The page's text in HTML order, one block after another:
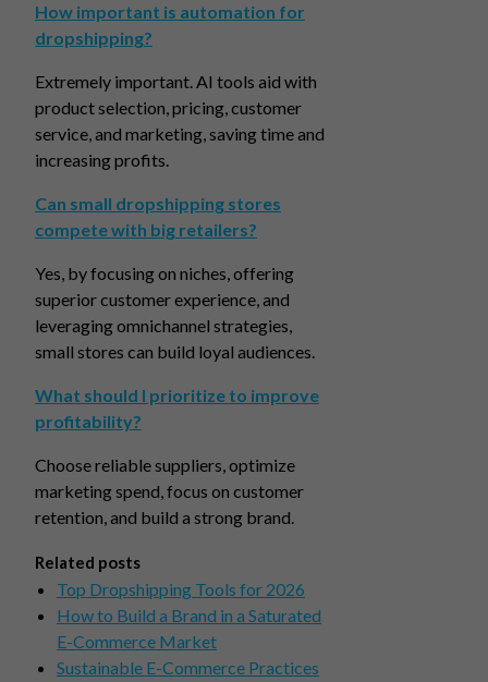
How important is automation for
dropshipping?
Extremely important. AI tools aid with
product selection, pricing, customer
service, and marketing, saving time and
increasing profits.
Can small dropshipping stores
compete with big retailers?
Yes, by focusing on niches, offering
superior customer experience, and
leveraging omnichannel strategies,
small stores can build loyal audiences.
What should I prioritize to improve
profitability?
Choose reliable suppliers, optimize
marketing spend, focus on customer
retention, and build a strong brand.
Related posts
Top Dropshipping Tools for 2026
How to Build a Brand in a Saturated
E-Commerce Market
Sustainable E-Commerce Practices